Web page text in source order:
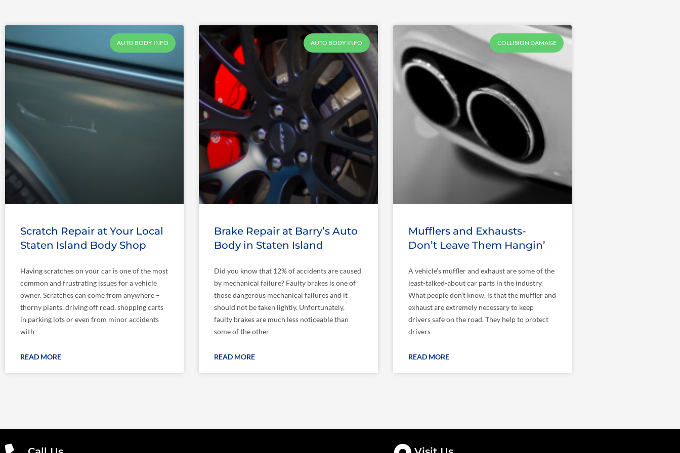
AUTO BODY INFO
Scratch Repair at Your Local
Staten Island Body Shop
Having scratches on your car is one of the most
common and frustrating issues for a vehicle
owner. Scratches can come from anywhere –
thorny plants, driving off road, shopping carts
in parking lots or even from minor accidents
with
READ MORE
AUTO BODY INFO
Brake Repair at Barry’s Auto
Body in Staten Island
Did you know that 12% of accidents are caused
by mechanical failure? Faulty brakes is one of
those dangerous mechanical failures and it
should not be taken lightly. Unfortunately,
faulty brakes are much less noticeable than
some of the other
READ MORE
COLLISION DAMAGE
Mufflers and Exhausts-
Don’t Leave Them Hangin’
A vehicle’s muffler and exhaust are some of the
least-talked-about car parts in the industry.
What people don’t know, is that the muffler and
exhaust are extremely necessary to keep
drivers safe on the road. They help to protect
drivers
READ MORE